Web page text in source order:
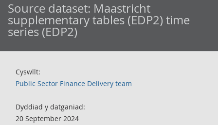
Source dataset: Maastricht
supplementary tables (EDP2) time
series (EDP2)
Cyswllt:
Public Sector Finance Delivery team
Dyddiad y datganiad:
20 September 2024